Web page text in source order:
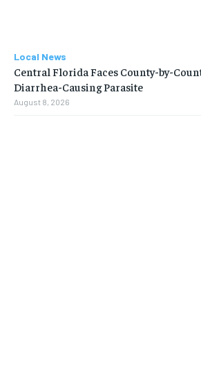
Local News
Central Florida Faces County-by-
Diarrhea-Causing Parasite
August 8, 2026